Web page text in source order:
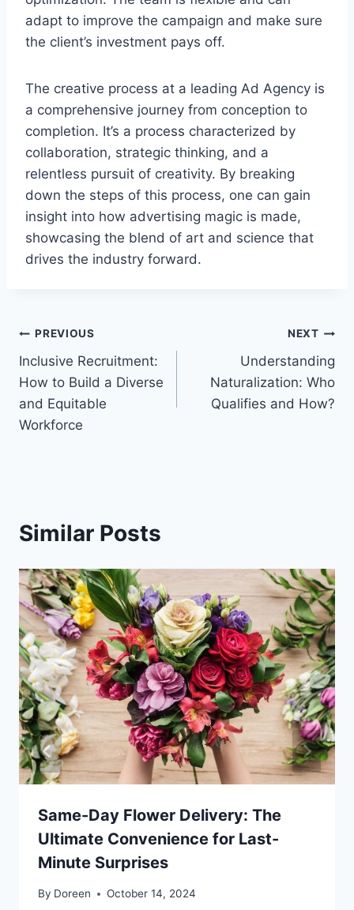
adapt to improve the campaign and make sure
the client’s investment pays off.
The creative process at a leading Ad Agency is
a comprehensive journey from conception to
completion. It’s a process characterized by
collaboration, strategic thinking, and a
relentless pursuit of creativity. By breaking
down the steps of this process, one can gain
insight into how advertising magic is made,
showcasing the blend of art and science that
drives the industry forward.
Post
navigation
PREVIOUS
Inclusive Recruitment:
How to Build a Diverse
and Equitable
Workforce
NEXT
Understanding
Naturalization: Who
Qualifies and How?
Similar Posts
Same-Day Flower Delivery: The
Ultimate Convenience for Last-
Minute Surprises
By Doreen October 14, 2024